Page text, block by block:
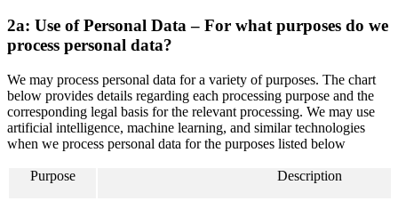
2a: Use of Personal Data – For what purposes do we
process personal data?
We may process personal data for a variety of purposes. The chart
below provides details regarding each processing purpose and the
corresponding legal basis for the relevant processing. We may use
artificial intelligence, machine learning, and similar technologies
when we process personal data for the purposes listed below
Purpose Description